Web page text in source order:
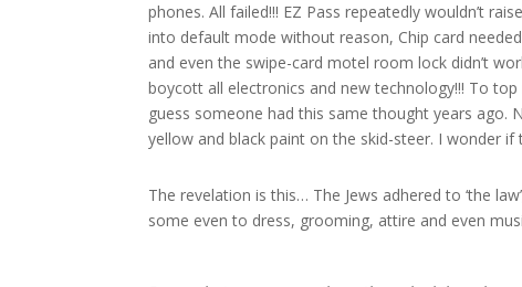
phones. All failed!!! EZ Pass repeatedly wouldn’t
into default mode without reason, Chip card
and even the swipe-card motel room lock didn’t
boycott all electronics and new technology!!! To
guess someone had this same thought years ago.
yellow and black paint on the skid-steer. I wonder if
The revelation is this… The Jews adhered to ‘the
some even to dress, grooming, attire and even